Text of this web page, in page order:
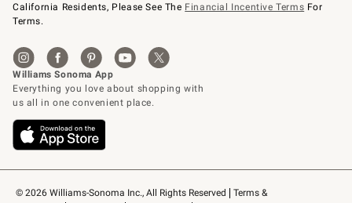
© 2026 Williams-Sonoma Inc., All Rights Reserved
Terms &
California Residents, Please See The Financial Incentive Terms For
Terms.